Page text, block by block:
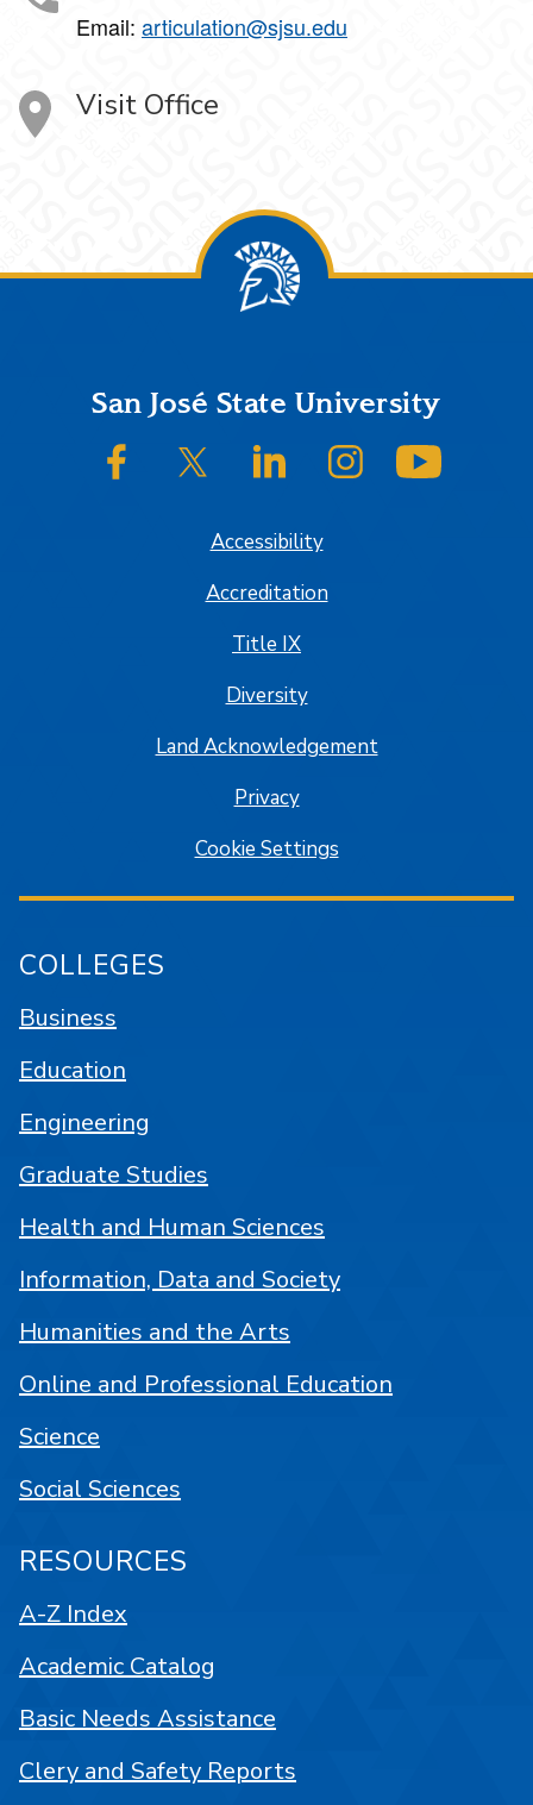
Email: articulation@sjsu.edu
Visit Office
FooterSan José State University
SJSU on FacebookSJSU on Twitter/XSJSU on LinkedInSJSU on Instagram
Accessibility
Accreditation
Title IX
Diversity
Land Acknowledgement
Privacy
Cookie Settings
COLLEGES
Business
Education
Engineering
Graduate Studies
Health and Human Sciences
Information, Data and Society
Humanities and the Arts
Online and Professional Education
Science
Social Sciences
RESOURCES
A-Z Index
Academic Catalog
Basic Needs Assistance
Clery and Safety Reports